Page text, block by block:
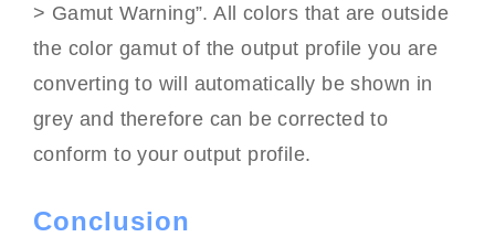
> Gamut Warning”. All colors that are outside
the color gamut of the output profile you are
converting to will automatically be shown in
grey and therefore can be corrected to
conform to your output profile.
Conclusion